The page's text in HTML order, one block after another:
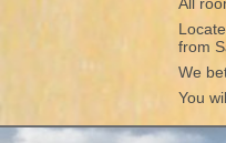
All
from
We
You